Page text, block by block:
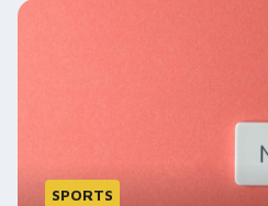
SPORTS